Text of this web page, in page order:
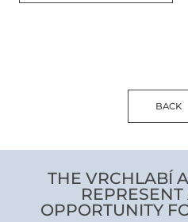
BACK
THE VRCHLABÍ
REPRESENT
OPPORTUNITY